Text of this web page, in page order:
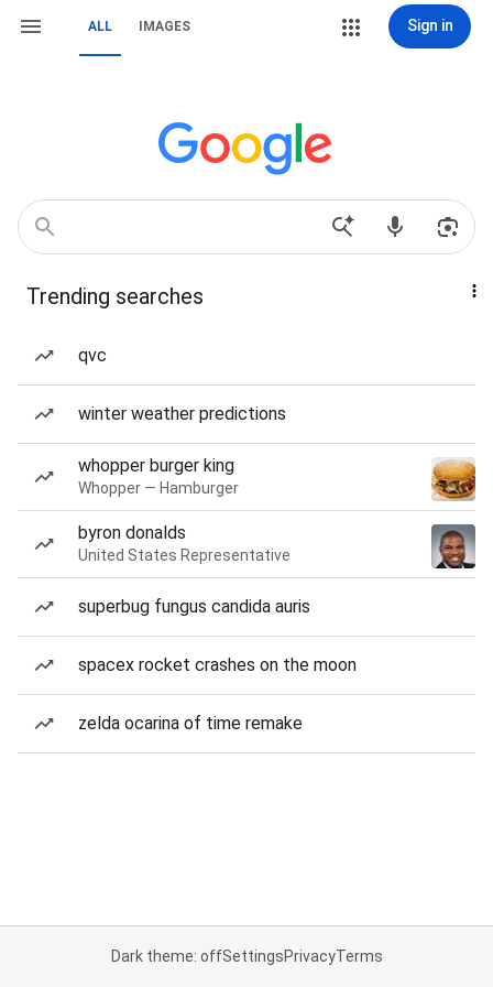
ALL IMAGES Sign in
Trending searches
qvc
winter weather predictions
whopper burger king
Whopper — Hamburger
byron donalds
United States Representative
superbug fungus candida auris
spacex rocket crashes on the moon
zelda ocarina of time remake
Dark theme: offSettingsPrivacyTerms